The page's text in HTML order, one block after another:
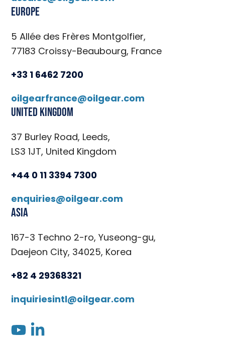
Europe
5 Allée des Frères Montgolfier,
77183 Croissy-Beaubourg, France
+33 1 6462 7200
oilgearfrance@oilgear.com
United Kingdom
37 Burley Road, Leeds,
LS3 1JT, United Kingdom
+44 0 11 3394 7300
enquiries@oilgear.com
Asia
167-3 Techno 2-ro, Yuseong-gu,
Daejeon City, 34025, Korea
+82 4 29368321
inquiriesintl@oilgear.com
youtube